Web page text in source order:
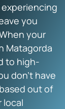
you
your
Matagorda
to high-
don’t have
out of
local